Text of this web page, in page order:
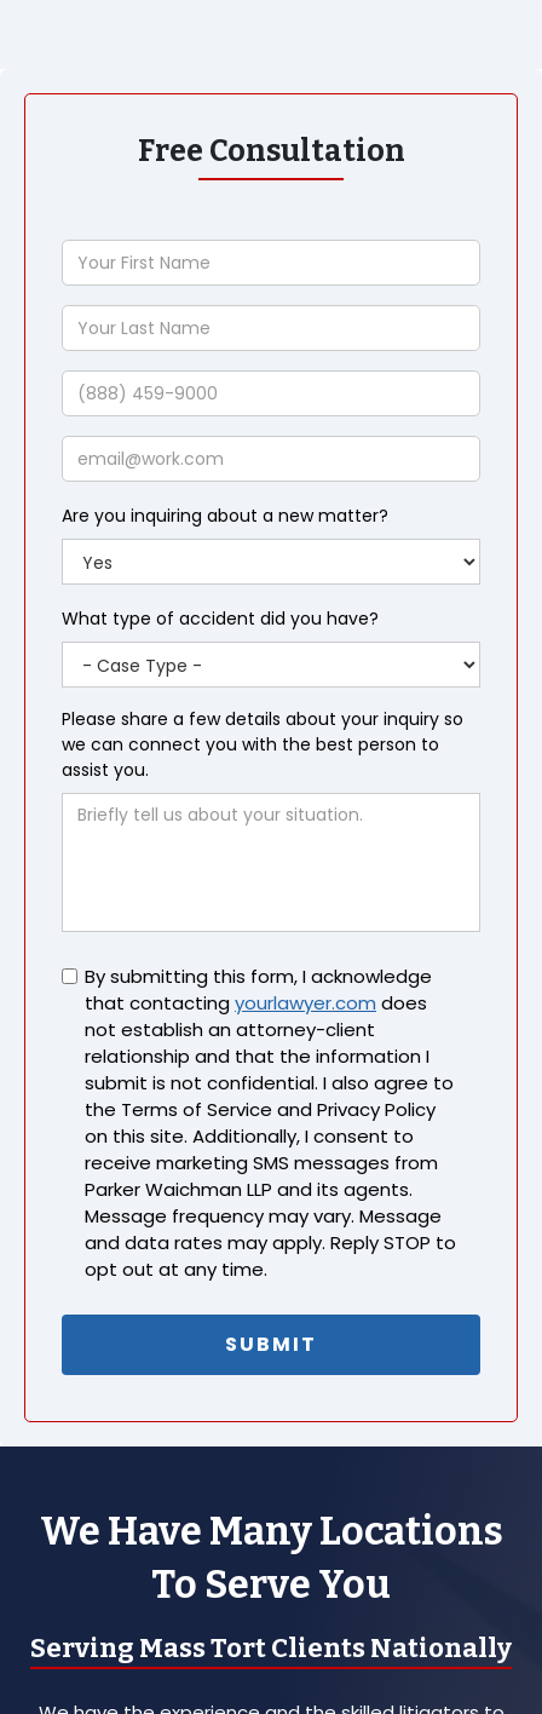
Free Consultation
Your
First
Name
Your
Last
Name
Phone
Email
Are you inquiring about a new matter?
What type of accident did you have?
Please share a few details about your inquiry so
we can connect you with the best person to
assist you.
Untitled
By submitting this form, I acknowledge
that contactingyourlawyer.com does
not establish an attorney-client
relationship and that the information I
submit is not confidential. I also agree to
the Terms of Service and Privacy Policy
on this site. Additionally, I consent to
receive marketing SMS messages from
Parker Waichman LLP and its agents.
Message frequency may vary. Message
and data rates may apply. Reply STOP to
opt out at any time.
We Have Many Locations
To Serve You
Serving Mass Tort Clients Nationally